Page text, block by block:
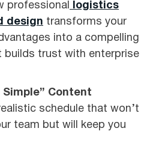
professional
logistics
design transforms your
into a compelling
builds trust with enterprise
Simple” Content
schedule that won’t
team but will keep you